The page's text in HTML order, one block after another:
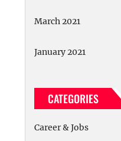
March 2021
January 2021
CATEGORIES
Career & Jobs